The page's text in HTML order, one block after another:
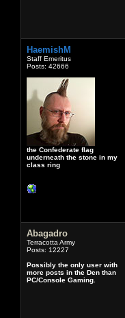
HaemishM
Staff Emeritus
Posts: 42666
the Confederate flag
underneath the stone in my
class ring
Abagadro
Terracotta Army
Posts: 12227
Possibly the only user with
more posts in the Den than
PC/Console Gaming.